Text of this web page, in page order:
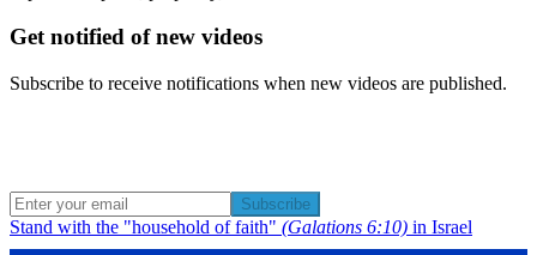
Get notified of new videos
Subscribe to receive notifications when new videos are published.
Subscribe
Stand with the "household of faith" (Galations 6:10) in Israel